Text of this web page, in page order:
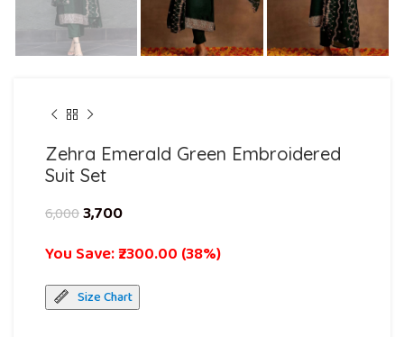
Zehra Emerald Green Embroidered
Suit Set
6,0003,700
You Save: ₹2300.00 (38%)
Size Chart